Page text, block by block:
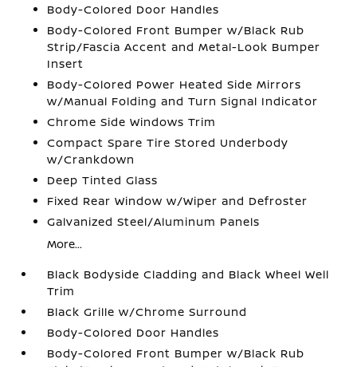
Body-Colored Door Handles
Body-Colored Front Bumper w/Black Rub
Strip/Fascia Accent and Metal-Look Bumper
Insert
Body-Colored Power Heated Side Mirrors
w/Manual Folding and Turn Signal Indicator
Chrome Side Windows Trim
Compact Spare Tire Stored Underbody
w/Crankdown
Deep Tinted Glass
Fixed Rear Window w/Wiper and Defroster
Galvanized Steel/Aluminum Panels
More...
Black Bodyside Cladding and Black Wheel Well
Trim
Black Grille w/Chrome Surround
Body-Colored Door Handles
Body-Colored Front Bumper w/Black Rub